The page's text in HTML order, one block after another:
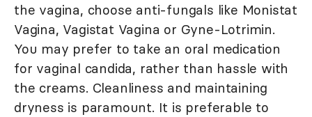
the vagina, choose anti-fungals like Monistat
Vagina, Vagistat Vagina or Gyne-Lotrimin.
You may prefer to take an oral medication
for vaginal candida, rather than hassle with
the creams. Cleanliness and maintaining
dryness is paramount. It is preferable to